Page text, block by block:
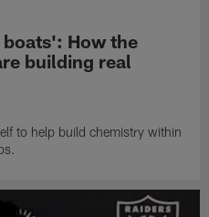
How the
building real
to help build chemistry within